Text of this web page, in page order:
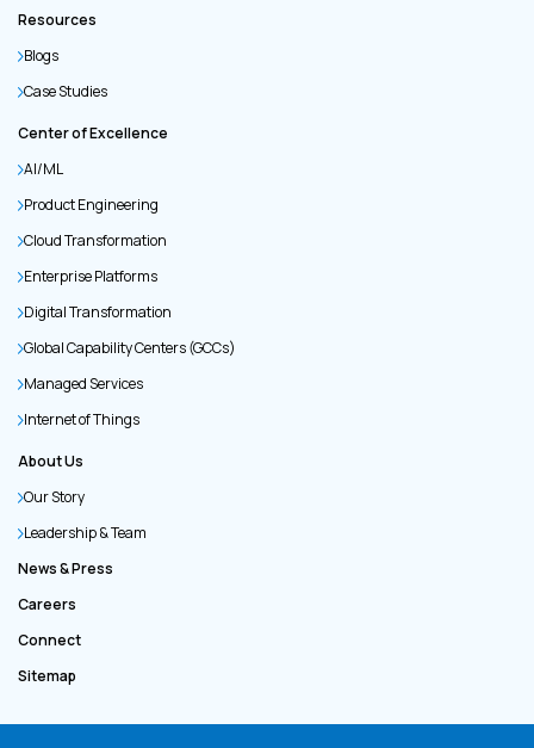
Resources
Blogs
Case Studies
Center of Excellence
AI/ML
Product Engineering
Cloud Transformation
Enterprise Platforms
Digital Transformation
Global Capability Centers (GCCs)
Managed Services
Internet of Things
About Us
Our Story
Leadership & Team
News & Press
Careers
Connect
Sitemap